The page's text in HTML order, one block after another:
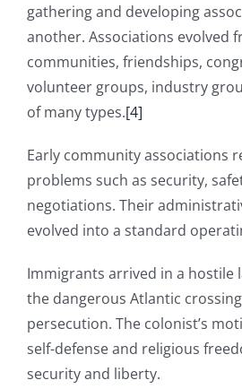
gathering and developing
another. Associations evolved
communities, friendships,
volunteer groups, industry
of many types.[4]
Early community associations
problems such as security,
negotiations. Their
evolved into a standard
Immigrants arrived in a hostile
the dangerous Atlantic
persecution. The colonist’s
self-defense and religious
security and liberty.